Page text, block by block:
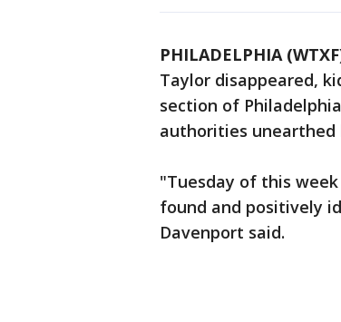
PHILADELPHIA
Taylor disappeared,
section of
authorities unearthed
"Tuesday of this
found and positively
Davenport said.